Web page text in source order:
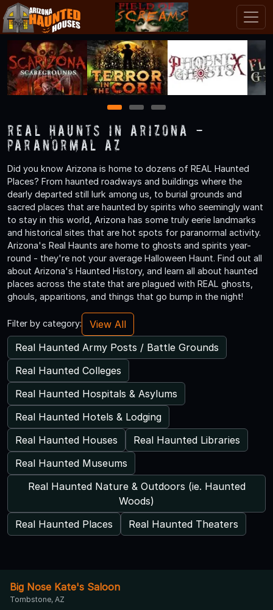
1 2 3
Real Haunts in Arizona -
Paranormal AZ
Did you know Arizona is home to dozens of REAL Haunted
Places? From haunted roadways and buildings where the
dearly departed still lurk among us, to burial grounds and
sacred places that are haunted by spirits who seemingly want
to stay in this world, Arizona has some truly eerie landmarks
and historical sites that are hot spots for paranormal activity.
Arizona's Real Haunts are home to ghosts and spirits year-
round - they're not your average Halloween Haunt. Find out all
about Arizona's Haunted History, and learn all about haunted
places across the state that are plagued with REAL ghosts,
ghouls, apparitions, and things that go bump in the night!
Filter by category:
View All
Real Haunted Army Posts / Battle Grounds
Real Haunted Colleges
Real Haunted Hospitals & Asylums
Real Haunted Hotels & Lodging
Real Haunted Houses
Real Haunted Libraries
Real Haunted Museums
Real Haunted Nature & Outdoors (ie. Haunted
Woods)
Real Haunted Places
Real Haunted Theaters
Big Nose Kate's Saloon
Tombstone, AZ